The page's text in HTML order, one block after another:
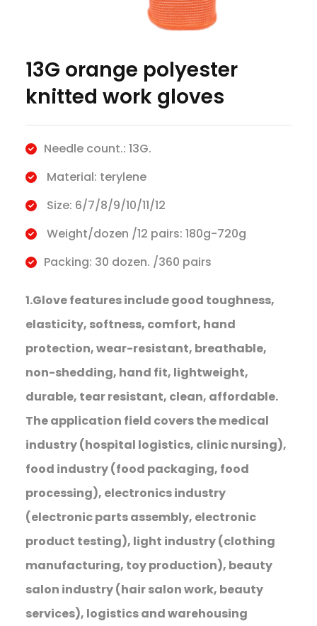
13G orange polyester
knitted work gloves
Needle count.: 13G.
Material: terylene
Size: 6/7/8/9/10/11/12
Weight/dozen /12 pairs: 180g-720g
Packing: 30 dozen. /360 pairs
1.Glove features include good toughness,
elasticity, softness, comfort, hand
protection, wear-resistant, breathable,
non-shedding, hand fit, lightweight,
durable, tear resistant, clean, affordable.
The application field covers the medical
industry (hospital logistics, clinic nursing),
food industry (food packaging, food
processing), electronics industry
(electronic parts assembly, electronic
product testing), light industry (clothing
manufacturing, toy production), beauty
salon industry (hair salon work, beauty
services), logistics and warehousing